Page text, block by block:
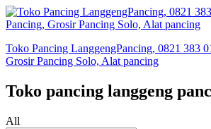
Toko Pancing LanggengPancing, 0821 383
Grosir Pancing Solo, Alat pancing
Toko pancing langgeng
All